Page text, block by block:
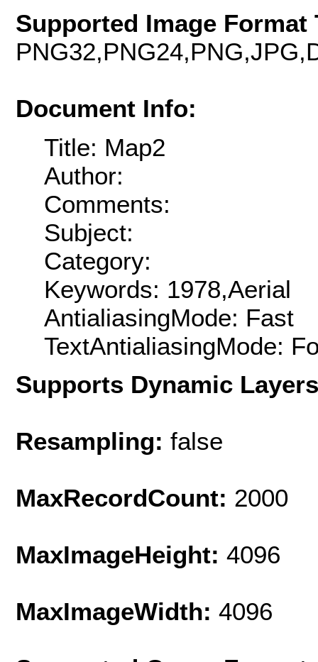
Supported Image Format
Document Info:
Title: Map2
Author:
Comments:
Subject:
Category:
Keywords: 1978,Aerial
AntialiasingMode: Fast
TextAntialiasingMode:
Supports Dynamic
Resampling: false
MaxRecordCount: 2000
MaxImageHeight: 4096
MaxImageWidth: 4096